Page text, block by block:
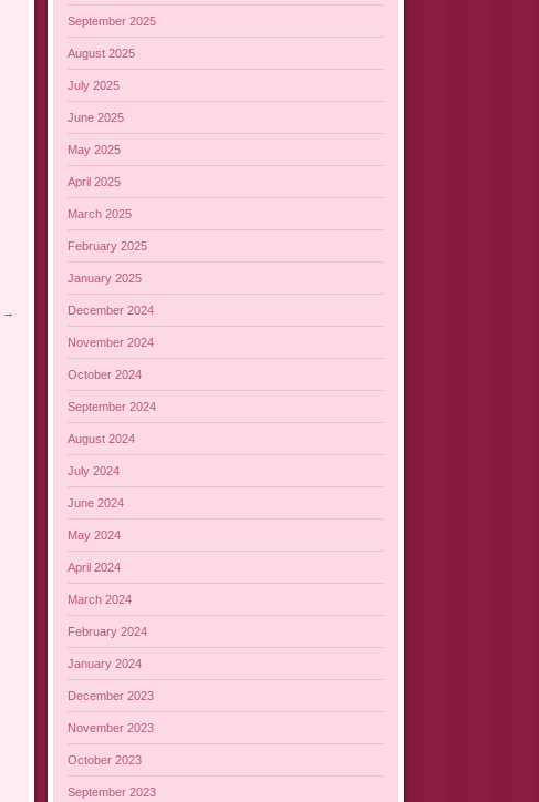
→
September 2025
August 2025
July 2025
June 2025
May 2025
April 2025
March 2025
February 2025
January 2025
December 2024
November 2024
October 2024
September 2024
August 2024
July 2024
June 2024
May 2024
April 2024
March 2024
February 2024
January 2024
December 2023
November 2023
October 2023
September 2023